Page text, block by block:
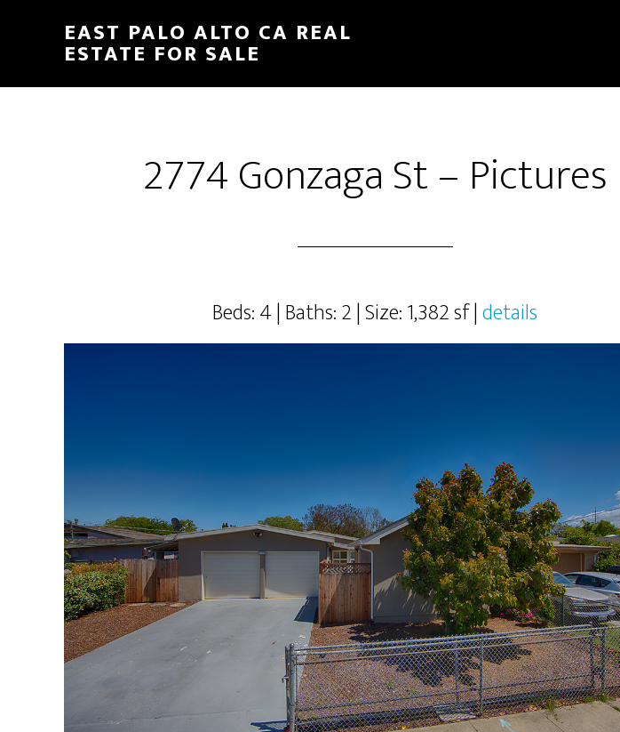
content
sidebar
EAST PALO ALTO CA REAL
ESTATE FOR SALE
2774 Gonzaga St – Pictures
Beds: 4 | Baths: 2 | Size: 1,382 sf |details